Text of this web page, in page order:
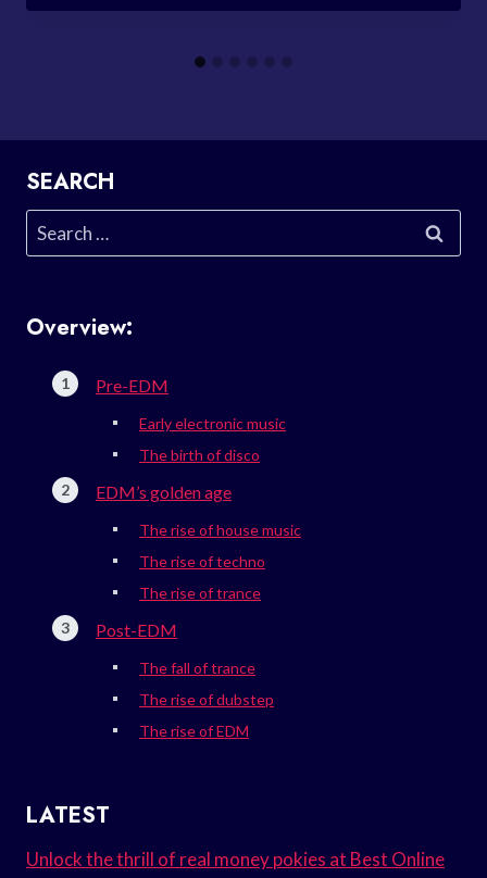
SEARCH
Search
for:
Overview:
Pre-EDM
Early electronic music
The birth of disco
EDM’s golden age
The rise of house music
The rise of techno
The rise of trance
Post-EDM
The fall of trance
The rise of dubstep
The rise of EDM
LATEST
Unlock the thrill of real money pokies at Best Online